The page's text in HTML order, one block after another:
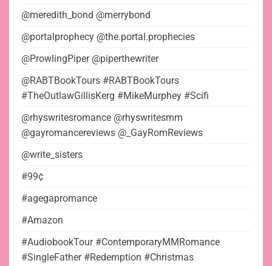
@meredith_bond @merrybond
@portalprophecy @the.portal.prophecies
@ProwlingPiper @piperthewriter
@RABTBookTours #RABTBookTours
#TheOutlawGillisKerg #MikeMurphey #Scifi
@rhyswritesromance @rhyswritesmm
@gayromancereviews @_GayRomReviews
@write_sisters
#99¢
#agegapromance
#Amazon
#AudiobookTour #ContemporaryMMRomance
#SingleFather #Redemption #Christmas